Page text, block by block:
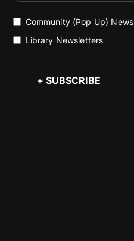
Community (Pop Up) News
Library Newsletters
+ SUBSCRIBE